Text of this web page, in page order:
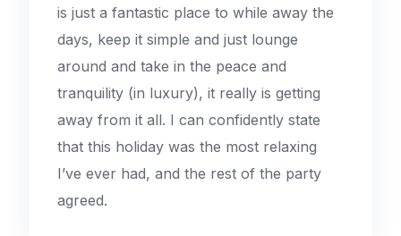
is just a fantastic place to while away the
days, keep it simple and just lounge
around and take in the peace and
tranquility (in luxury), it really is getting
away from it all. I can confidently state
that this holiday was the most relaxing
I’ve ever had, and the rest of the party
agreed.